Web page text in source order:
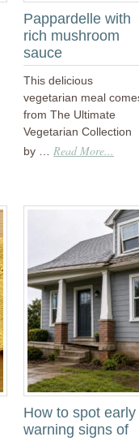
Pappardelle with
rich mushroom
sauce
This delicious
vegetarian meal
from The Ultimate
Vegetarian Collection
by … Read More...
How to spot early
warning signs of